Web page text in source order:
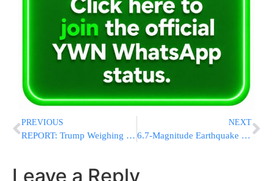
PREVIOUS
REPORT: Trump Weighing Removal of Officials Who Opposed Iran Deal, Including Hegseth and Ratcliffe
NEXT
6.7-Magnitude Earthquake Damages Buildings and Injures Residents Near Palu
Leave a Reply